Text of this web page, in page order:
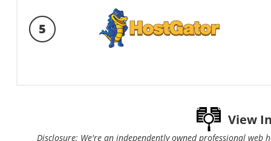
5
View
Disclosure: We're an independently owned professional web